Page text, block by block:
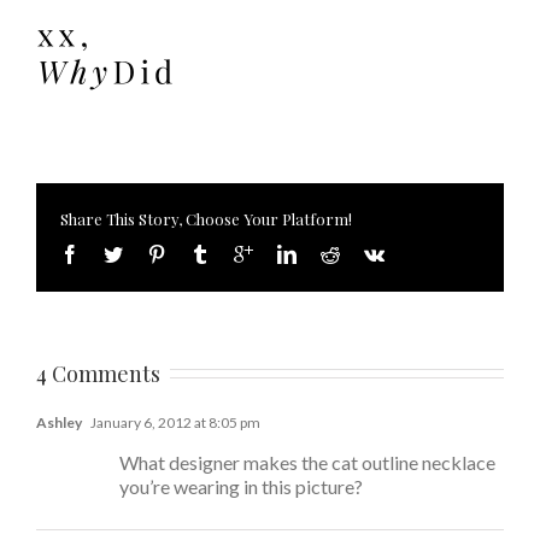
Share This Story, Choose Your Platform!
4 Comments
Ashley January 6, 2012 at 8:05 pm
What designer makes the cat outline necklace
you’re wearing in this picture?